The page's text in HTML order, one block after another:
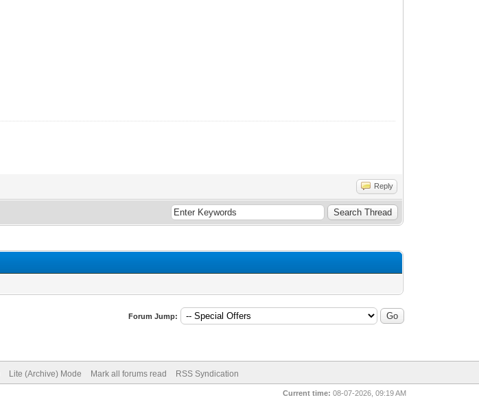
Reply
Forum Jump:
Lite (Archive) Mode Mark all forums read RSS Syndication
Current time: 08-07-2026, 09:19 AM